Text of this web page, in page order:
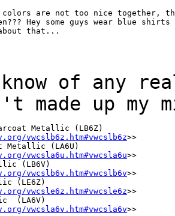
are not too nice together,
Hey some guys wear blue
that...
know of any
made up
Metallic (LB6Z)
vwcslb6z.htm#vwcslb6z>>
Metallic (LA6U)
vwcsla6u.htm#vwcsla6u>>
(LB6V)
vwcslb6v.htm#vwcslb6v>>
(LE6Z)
vwcsle6z.htm#vwcsle6z>>
(LA6V)
vwcsla6v.htm#vwcsla6v>>